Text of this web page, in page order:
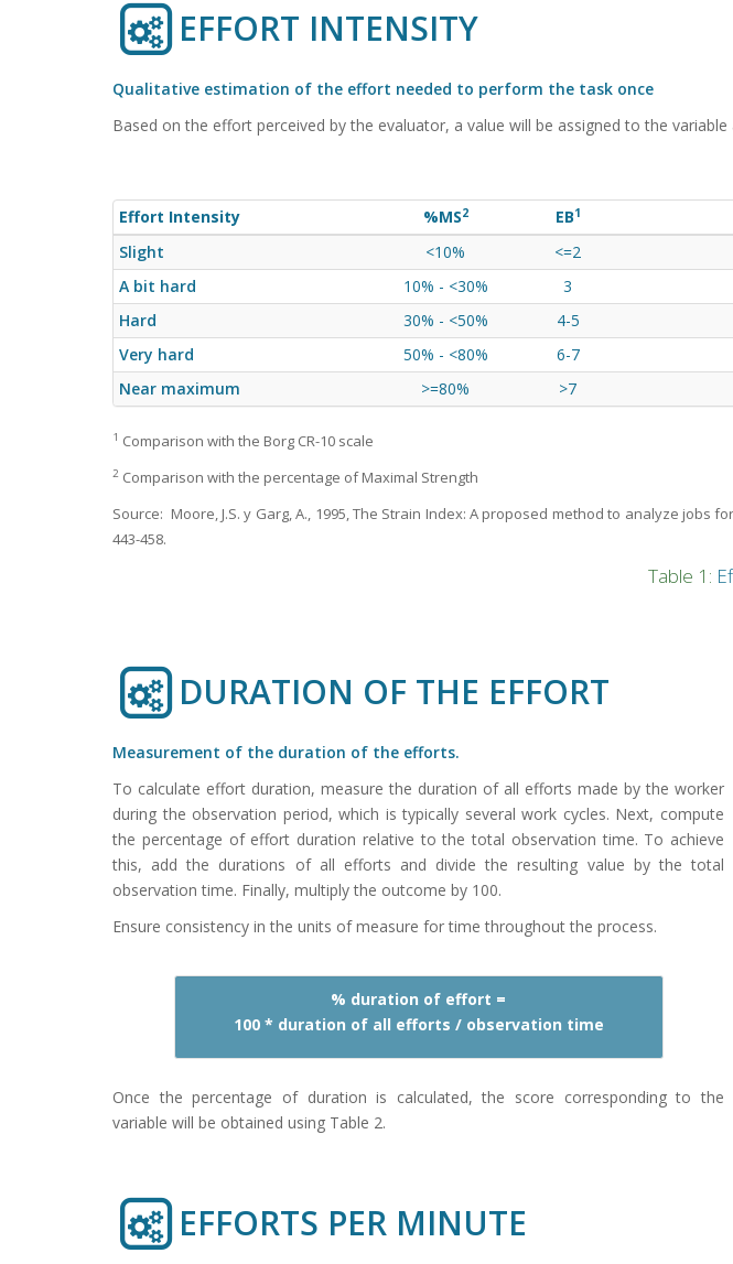
EFFORT INTENSITY
Qualitative estimation of the effort needed to perform the task once
Based on the effort perceived by the evaluator, a value will be assigned to the variable
Effort Intensity %MS2 EB1
Slight
<10% <=2
A bit hard
10% - <30% 3
Hard
30% - <50% 4-5
Very hard
50% - <80% 6-7
Near maximum
>=80% >7
1 Comparison with the Borg CR-10 scale
2 Comparison with the percentage of Maximal Strength
Source: Moore, J.S. y Garg, A., 1995, The Strain Index: A proposed method to analyze jobs
443-458.
Table 1:
DURATION OF THE EFFORT
Measurement of the duration of the efforts.
To calculate effort duration, measure the duration of all efforts made by the worker
during the observation period, which is typically several work cycles. Next, compute
the percentage of effort duration relative to the total observation time. To achieve
this, add the durations of all efforts and divide the resulting value by the total
observation time. Finally, multiply the outcome by 100.
Ensure consistency in the units of measure for time throughout the process.
% duration of effort =
100 * duration of all efforts / observation time
Once the percentage of duration is calculated, the score corresponding to the
variable will be obtained using Table 2.
EFFORTS PER MINUTE